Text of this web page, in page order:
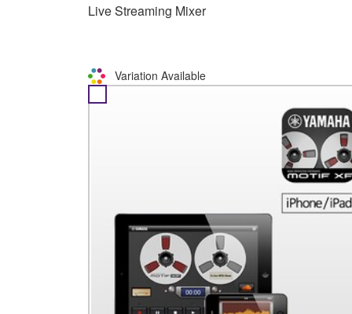
Live Streaming Mixer
Variation Available